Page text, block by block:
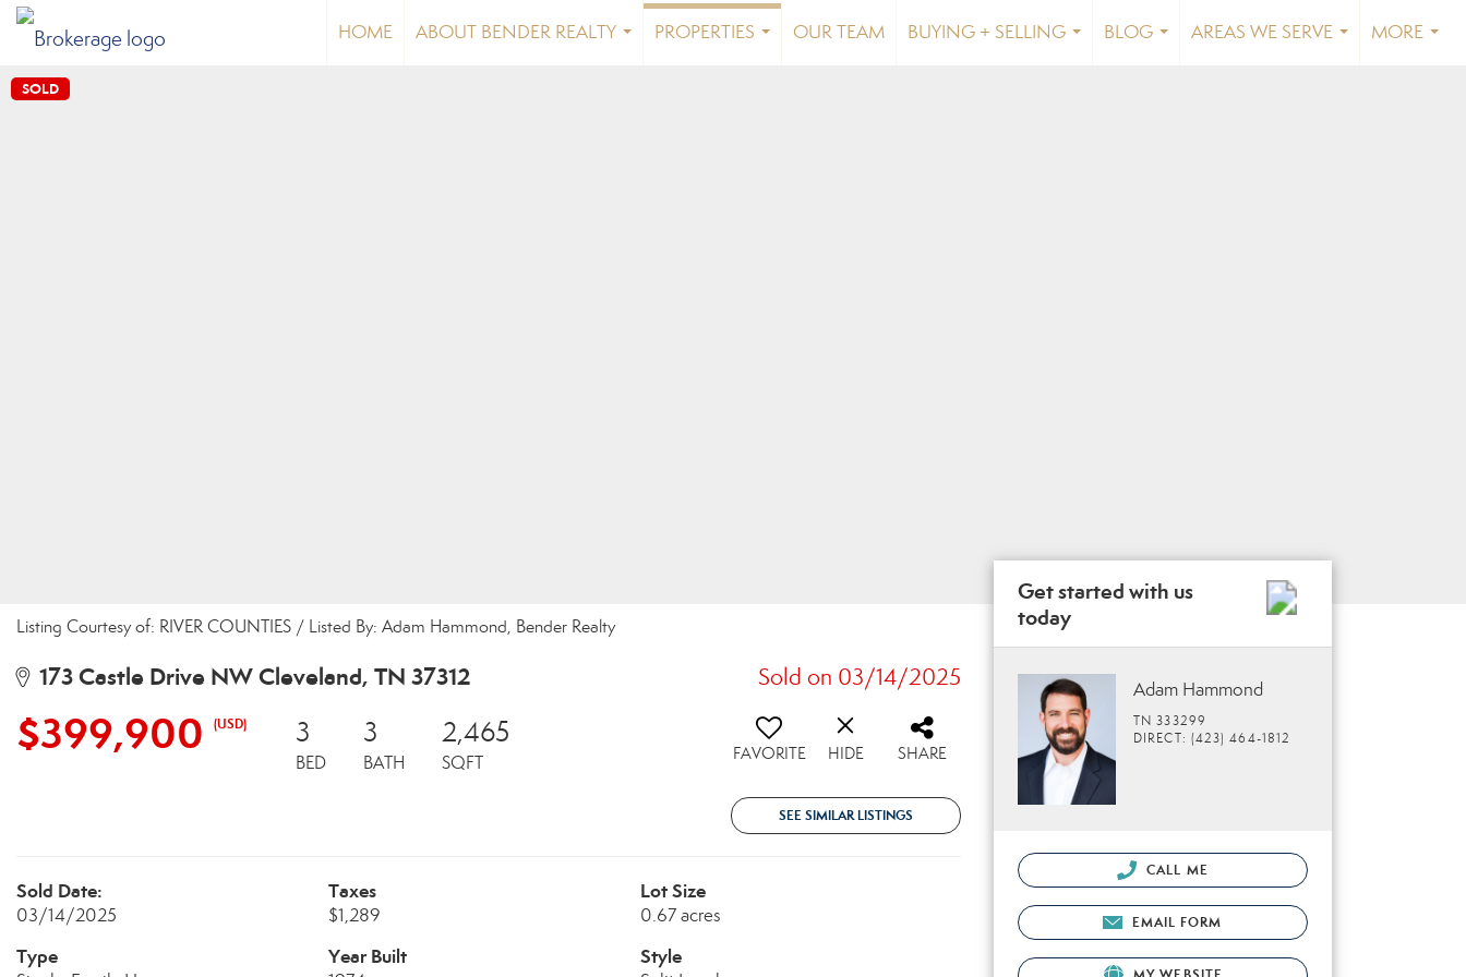
HOME
ABOUT BENDER REALTY
PROPERTIES
OUR TEAM
BUYING + SELLING
BLOG
AREAS WE SERVE
MORE
SOLD
Listing Courtesy of: RIVER COUNTIES / Listed By: Adam Hammond, Bender Realty
173 Castle Drive NW Cleveland, TN 37312 Sold on 03/14/2025
$399,900 (USD) 3
BED
3
BATH
2,465
SQFT FAVORITE HIDE SHARE
SEE SIMILAR LISTINGS
Sold Date:
03/14/2025
Taxes
$1,289
Lot Size
0.67 acres
Type Year Built Style
Get started with us
today
Adam Hammond
TN 333299
DIRECT: (423) 464-1812
CALL ME
EMAIL FORM